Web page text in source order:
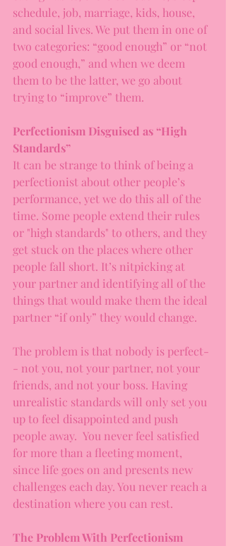
schedule, job, marriage, kids, house,
and social lives. We put them in one of
two categories: “good enough” or “not
good enough,” and when we deem
them to be the latter, we go about
trying to “improve” them.
Perfectionism Disguised as “High
Standards”
It can be strange to think of being a
perfectionist about other people’s
performance, yet we do this all of the
time. Some people extend their rules
or "high standards" to others, and they
get stuck on the places where other
people fall short. It’s nitpicking at
your partner and identifying all of the
things that would make them the ideal
partner “if only” they would change.
The problem is that nobody is perfect-
- not you, not your partner, not your
friends, and not your boss. Having
unrealistic standards will only set you
up to feel disappointed and push
people away.  You never feel satisfied
for more than a fleeting moment,
since life goes on and presents new
challenges each day. You never reach a
destination where you can rest.
The Problem With Perfectionism